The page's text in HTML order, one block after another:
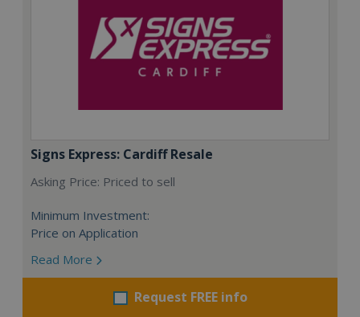
Signs Express: Cardiff Resale
Asking Price: Priced to sell
Minimum Investment:
Price on Application
Read More
Request FREE info